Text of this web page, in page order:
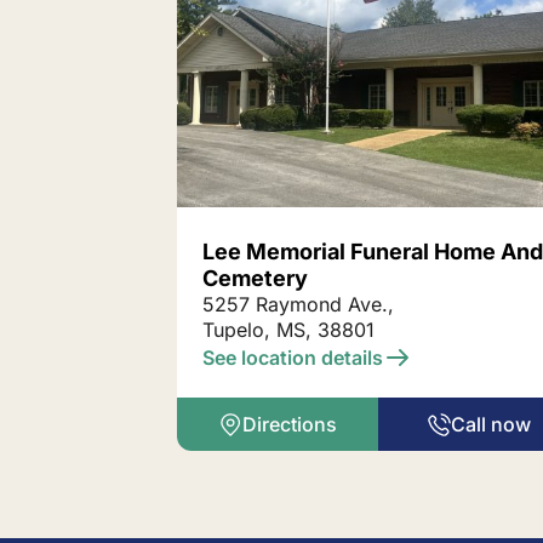
Lee Memorial Funeral Home And
Cemetery
5257 Raymond Ave.,
Tupelo, MS, 38801
See location details
Directions Call now